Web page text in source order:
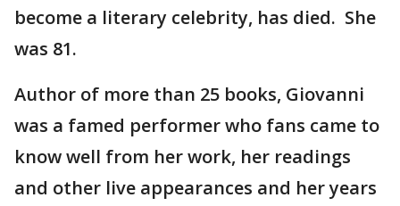
become a literary celebrity, has died. She
was 81.
Author of more than 25 books, Giovanni
was a famed performer who fans came to
know well from her work, her readings
and other live appearances and her years